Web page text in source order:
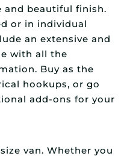
and beautiful finish.
or in individual
an extensive and
with all the
Buy as the
hookups, or go
add-ons for your
van. Whether you